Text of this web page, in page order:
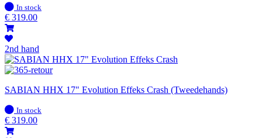
In
stock
In stock
€ 319.00
2nd hand
SABIAN HHX 17" Evolution Effeks Crash (Tweedehands)
In
stock
In stock
€ 319.00